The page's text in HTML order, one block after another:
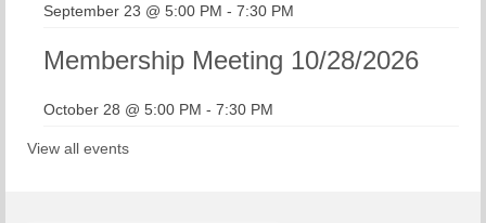
September 23 @ 5:00 PM - 7:30 PM
Membership Meeting 10/28/2026
October 28 @ 5:00 PM - 7:30 PM
View all events